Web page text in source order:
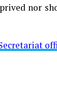
nor